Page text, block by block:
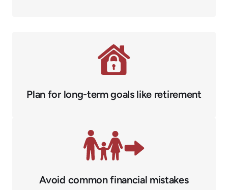
Plan for long-term goals like retirement
Avoid common financial mistakes